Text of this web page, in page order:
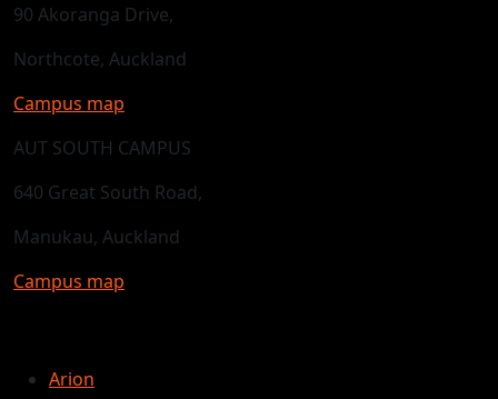
90 Akoranga Drive,
Northcote, Auckland
Campus map
AUT SOUTH CAMPUS
640 Great South Road,
Manukau, Auckland
Campus map
Arion